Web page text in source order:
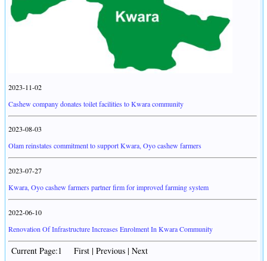
2023-11-02
Cashew company donates toilet facilities to Kwara community
2023-08-03
Olam reinstates commitment to support Kwara, Oyo cashew farmers
2023-07-27
Kwara, Oyo cashew farmers partner firm for improved farming system
2022-06-10
Renovation Of Infrastructure Increases Enrolment In Kwara Community
Current Page:1 First | Previous | Next